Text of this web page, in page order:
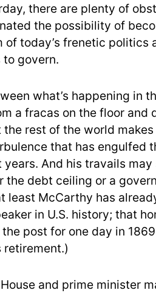
there are plenty of
the possibility of
today’s frenetic politics
govern.
what’s happening in
a fracas on the floor
rest of the world makes
that has engulfed
years. And his travails
the debt ceiling or a
least McCarthy has
in U.S. history; that
post for one day in
and prime minister